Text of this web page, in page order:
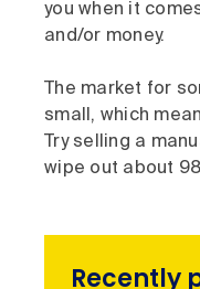
you when it
and/or money.
The market for
small, which
Try selling a
wipe out about
Recently